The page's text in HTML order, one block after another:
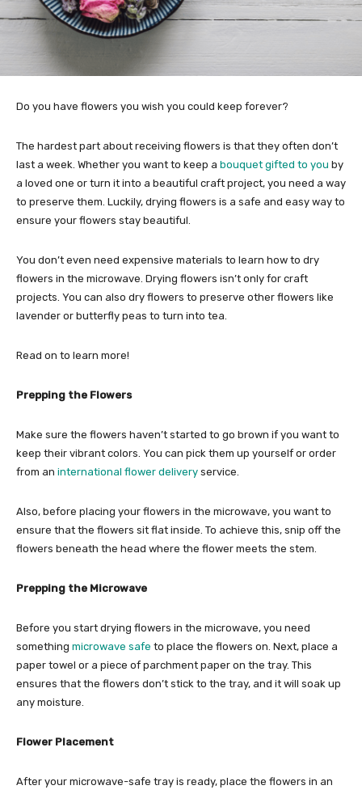
Do you have flowers you wish you could keep forever?
The hardest part about receiving flowers is that they often don’t
last a week. Whether you want to keep a bouquet gifted to you by
a loved one or turn it into a beautiful craft project, you need a way
to preserve them. Luckily, drying flowers is a safe and easy way to
ensure your flowers stay beautiful.
You don’t even need expensive materials to learn how to dry
flowers in the microwave. Drying flowers isn’t only for craft
projects. You can also dry flowers to preserve other flowers like
lavender or butterfly peas to turn into tea.
Read on to learn more!
Prepping the Flowers
Make sure the flowers haven’t started to go brown if you want to
keep their vibrant colors. You can pick them up yourself or order
from an international flower delivery service.
Also, before placing your flowers in the microwave, you want to
ensure that the flowers sit flat inside. To achieve this, snip off the
flowers beneath the head where the flower meets the stem.
Prepping the Microwave
Before you start drying flowers in the microwave, you need
something microwave safe to place the flowers on. Next, place a
paper towel or a piece of parchment paper on the tray. This
ensures that the flowers don’t stick to the tray, and it will soak up
any moisture.
Flower Placement
After your microwave-safe tray is ready, place the flowers in an